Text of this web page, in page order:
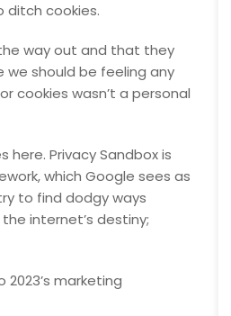
ditch cookies.
way out and that they
should be feeling any
cookies wasn’t a personal
Privacy Sandbox is
which Google sees as
to find dodgy ways
internet’s destiny;
marketing